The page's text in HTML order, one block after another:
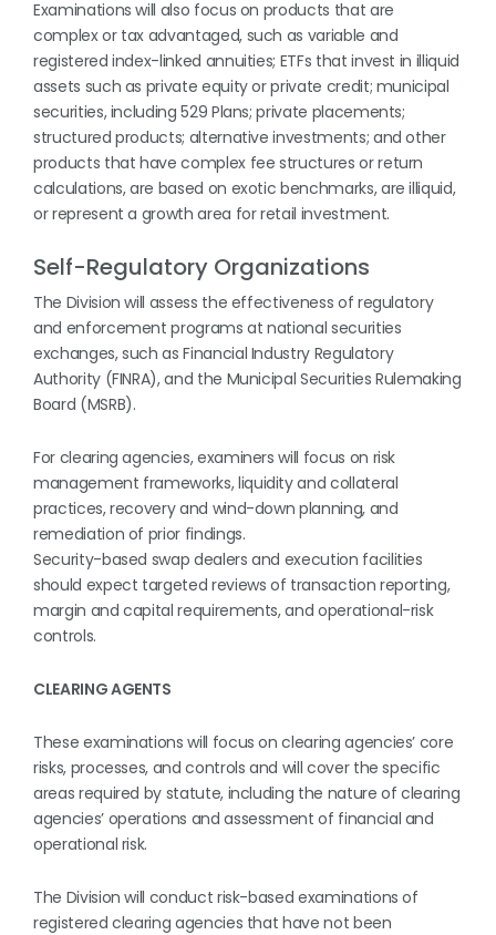
Examinations will also focus on products that are
complex or tax advantaged, such as variable and
registered index-linked annuities; ETFs that invest in illiquid
assets such as private equity or private credit; municipal
securities, including 529 Plans; private placements;
structured products; alternative investments; and other
products that have complex fee structures or return
calculations, are based on exotic benchmarks, are illiquid,
or represent a growth area for retail investment.
Self-Regulatory Organizations
The Division will assess the effectiveness of regulatory
and enforcement programs at national securities
exchanges, such as Financial Industry Regulatory
Authority (FINRA), and the Municipal Securities Rulemaking
Board (MSRB).
For clearing agencies, examiners will focus on risk
management frameworks, liquidity and collateral
practices, recovery and wind-down planning, and
remediation of prior findings.
Security-based swap dealers and execution facilities
should expect targeted reviews of transaction reporting,
margin and capital requirements, and operational-risk
controls.
CLEARING AGENTS
These examinations will focus on clearing agencies’ core
risks, processes, and controls and will cover the specific
areas required by statute, including the nature of clearing
agencies’ operations and assessment of financial and
operational risk.
The Division will conduct risk-based examinations of
registered clearing agencies that have not been